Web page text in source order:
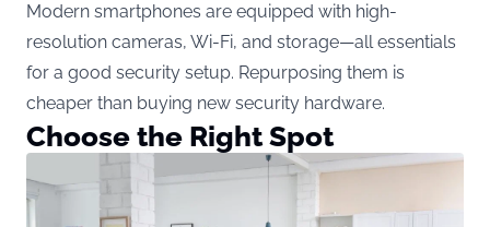
Modern smartphones are equipped with high-
resolution cameras, Wi-Fi, and storage—all essentials
for a good security setup. Repurposing them is
cheaper than buying new security hardware.
Choose the Right Spot